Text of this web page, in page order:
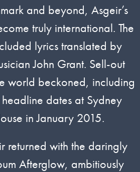
and beyond, Asgeir’s
truly international. The
lyrics translated by
John Grant. Sell-out
world beckoned, including
dates at Sydney
in January 2015.
returned with the daringly
Afterglow, ambitiously